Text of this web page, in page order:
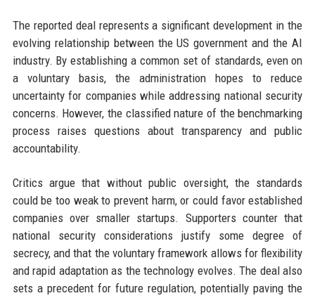
The reported deal represents a significant development in the
evolving relationship between the US government and the AI
industry. By establishing a common set of standards, even on
a voluntary basis, the administration hopes to reduce
uncertainty for companies while addressing national security
concerns. However, the classified nature of the benchmarking
process raises questions about transparency and public
accountability.
Critics argue that without public oversight, the standards
could be too weak to prevent harm, or could favor established
companies over smaller startups. Supporters counter that
national security considerations justify some degree of
secrecy, and that the voluntary framework allows for flexibility
and rapid adaptation as the technology evolves. The deal also
sets a precedent for future regulation, potentially paving the